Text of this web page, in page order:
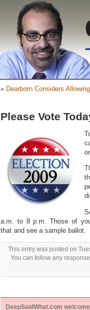
« Dearborn Considers
Please Vote
a.m. to 8 p.m. Those of
that and see a sample ballot.
This entry was posted on
You can follow any
DeepSaidWhat.com